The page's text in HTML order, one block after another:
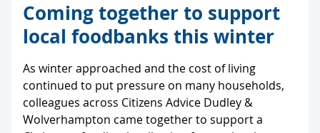
Coming together to support
local foodbanks this winter
As winter approached and the cost of living
continued to put pressure on many households,
colleagues across Citizens Advice Dudley &
Wolverhampton came together to support a